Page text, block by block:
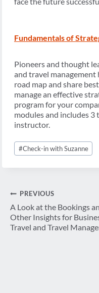
Fundamentals of
Pioneers and thought
and travel management
road map and share
manage an effective
program for your
modules and includes
instructor.
Post
Tags:
#Check-in with Suzanne
Post
navigation
PREVIOUS
A Look at the Bookings
Other Insights for
Travel and Travel